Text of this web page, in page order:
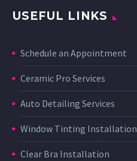
USEFUL LINKS
Schedule an Appointment
Ceramic Pro Services
Auto Detailing Services
Window Tinting Installation
Clear Bra Installation